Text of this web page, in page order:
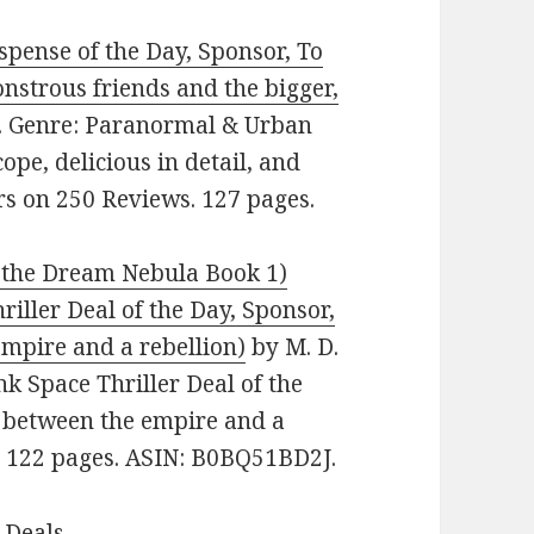
of the Day, Sponsor, To
friends and the bigger,
Paranormal & Urban
delicious in detail, and
250 Reviews. 127 pages.
Dream Nebula Book 1)
Deal of the Day, Sponsor,
and a rebellion) by M. D.
Space Thriller Deal of the
the empire and a
pages. ASIN: B0BQ51BD2J.